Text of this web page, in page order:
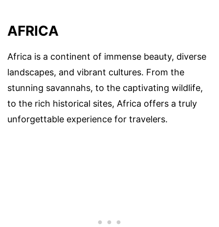
AFRICA
Africa is a continent of immense beauty, diverse
landscapes, and vibrant cultures. From the
stunning savannahs, to the captivating wildlife,
to the rich historical sites, Africa offers a truly
unforgettable experience for travelers.